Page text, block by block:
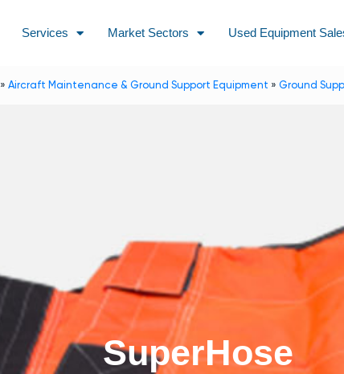
Services Market Sectors Used Equipment
»Aircraft Maintenance & Ground Support Equipment »Ground
SuperHose